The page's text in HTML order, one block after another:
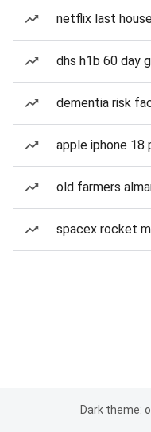
netflix last
dhs h1b 60 day
dementia risk
apple iphone 18
old farmers
spacex rocket
Dark theme: